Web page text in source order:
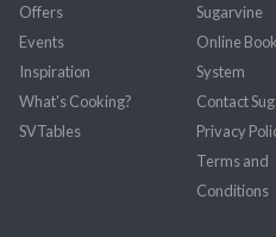
Offers
Events
Inspiration
What's Cooking?
SVTables
Sugarvine
Online
System
Contact
Privacy
Terms and
Conditions